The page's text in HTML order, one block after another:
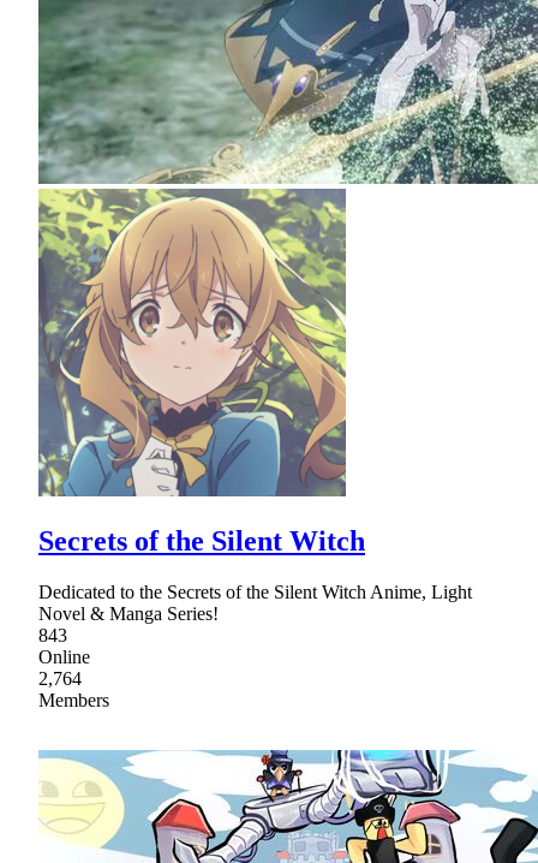
Secrets of the Silent Witch
Dedicated to the Secrets of the Silent Witch Anime, Light
Novel & Manga Series!
843
Online
2,764
Members